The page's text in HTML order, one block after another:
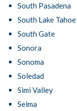
South Pasadena
South Lake Tahoe
South Gate
Sonora
Sonoma
Soledad
Simi Valley
Selma